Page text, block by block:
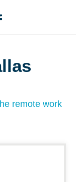
remote work